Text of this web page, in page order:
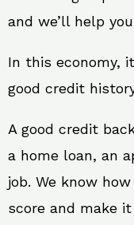
and we’ll help
In this economy,
good credit
A good credit
a home loan, an
job. We know
score and make